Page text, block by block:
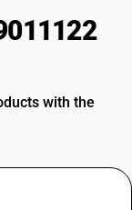
with the